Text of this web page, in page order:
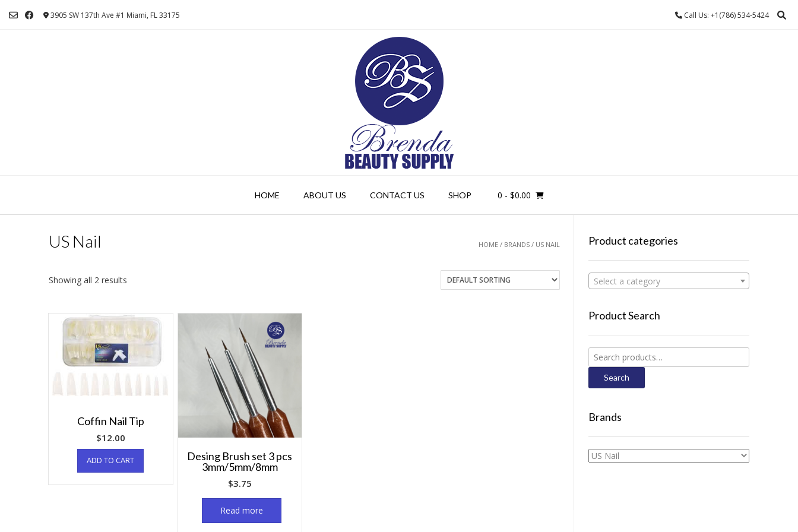
3905 SW 137th Ave #1 Miami, FL 33175 Call Us: +1(786) 534-5424
HOME ABOUT US CONTACT US SHOP 0 - $0.00
HOME / BRANDS / US NAIL
US Nail
Showing all 2 results
Coffin Nail Tip
$12.00
ADD TO CART
Desing Brush set 3 pcs
3mm/5mm/8mm
$3.75
Read more
Product categories
Select a category
Product Search
Search
for:
Search
Brands